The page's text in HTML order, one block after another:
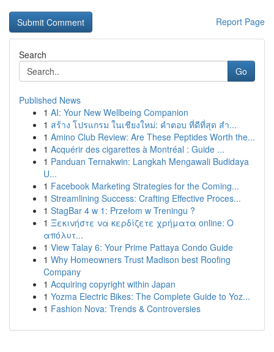
Report Page
Search
Go
Published News
1 AI: Your New Wellbeing Companion
1 สร้าง โปรแกรม ในเชียงใหม่: คำตอบ ที่ดีที่สุด สำ...
1 Amino Club Review: Are These Peptides Worth the...
1 Acquérir des cigarettes à Montréal : Guide ...
1 Panduan Ternakwin: Langkah Mengawali Budidaya
U...
1 Facebook Marketing Strategies for the Coming...
1 Streamlining Success: Crafting Effective Proces...
1 StagBar 4 w 1: Przełom w Treningu ?
1 Ξεκινήστε να κερδίζετε χρήματα online: Ο
απόλυτ...
1 View Talay 6: Your Prime Pattaya Condo Guide
1 Why Homeowners Trust Madison best Roofing
Company
1 Acquiring copyright within Japan
1 Yozma Electric Bikes: The Complete Guide to Yoz...
1 Fashion Nova: Trends & Controversies